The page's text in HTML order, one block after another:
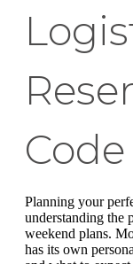
Planning your
understanding the
weekend plans.
has its own